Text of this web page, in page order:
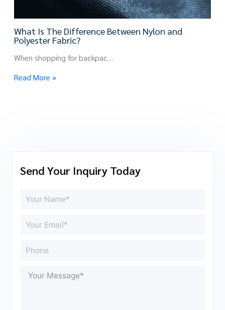
What Is The Difference Between Nylon and
Polyester Fabric?
When shopping for backpac…
Read More »
Send Your Inquiry Today